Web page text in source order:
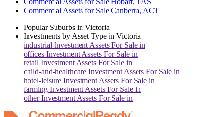
Commercial Assets for Sale Hobart, TAS
Commercial Assets for Sale Canberra, ACT
Popular Suburbs in Victoria
Investments by Asset Type in Victoria
industrial Investment Assets For Sale in
offices Investment Assets For Sale in
retail Investment Assets For Sale in
child-and-healthcare Investment Assets For Sale in
hotel-leisure Investment Assets For Sale in
farming Investment Assets For Sale in
otherInvestment Assets For Sale in